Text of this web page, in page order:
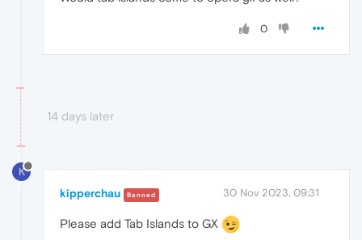
0
14 days later
K
kipperchau Banned 30 Nov 2023, 09:31
Please add Tab Islands to GX